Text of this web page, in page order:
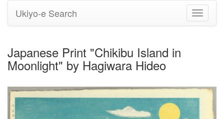
Toggle
Ukiyo-e Search
Japanese Print "Chikibu Island in
Moonlight" by Hagiwara Hideo